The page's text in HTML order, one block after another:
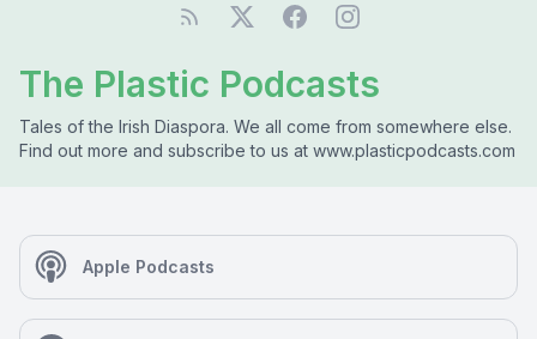
The Plastic Podcasts
Tales of the Irish Diaspora. We all come from somewhere else.
Find out more and subscribe to us at www.plasticpodcasts.com
Apple Podcasts